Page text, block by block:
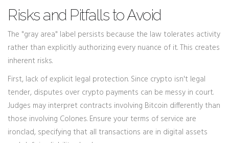
Risks and Pitfalls to Avoid
The "gray area" label persists because the law tolerates activity
rather than explicitly authorizing every nuance of it. This creates
inherent risks.
First, lack of explicit legal protection. Since crypto isn't legal
tender, disputes over crypto payments can be messy in court.
Judges may interpret contracts involving Bitcoin differently than
those involving Colones. Ensure your terms of service are
ironclad, specifying that all transactions are in digital assets